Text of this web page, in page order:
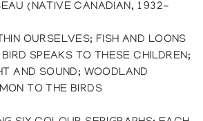
(NATIVE CANADIAN, 1932-
OURSELVES; FISH AND LOONS
SPEAKS TO THESE CHILDREN;
AND SOUND; WOODLAND
TO THE BIRDS